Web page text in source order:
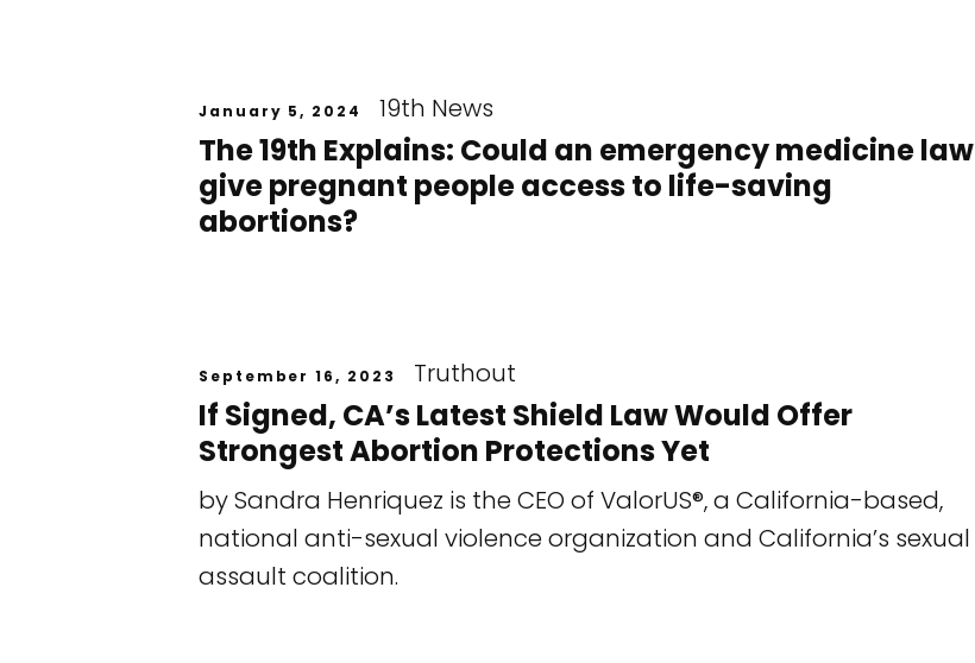
January 5, 2024 19th News
The 19th Explains: Could an emergency medicine law
give pregnant people access to life-saving
abortions?
September 16, 2023 Truthout
If Signed, CA’s Latest Shield Law Would Offer
Strongest Abortion Protections Yet
by Sandra Henriquez is the CEO of ValorUS®, a California-based,
national anti-sexual violence organization and California’s sexual
assault coalition.